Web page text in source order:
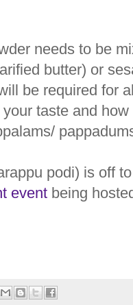
needs to be
butter) or
be required for
taste and
podi) is off
event being